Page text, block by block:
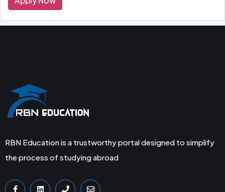
RBN Education is a trustworthy portal designed to simplify
the process of studying abroad